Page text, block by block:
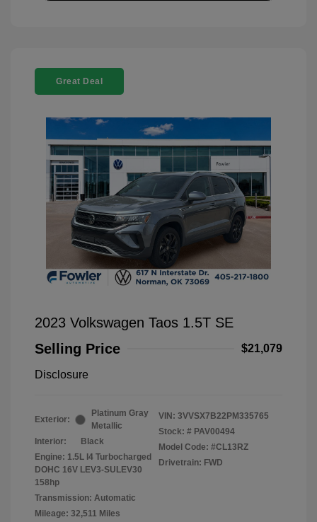
Great Deal
2023 Volkswagen Taos 1.5T SE
Selling Price
$21,079
Disclosure
Exterior:
Platinum Gray
Metallic
Interior:
Black
Engine: 1.5L I4 Turbocharged
DOHC 16V LEV3-SULEV30
158hp
Transmission: Automatic
Mileage: 32,511 Miles
VIN: 3VVSX7B22PM335765
Stock: # PAV00494
Model Code: #CL13RZ
Drivetrain: FWD